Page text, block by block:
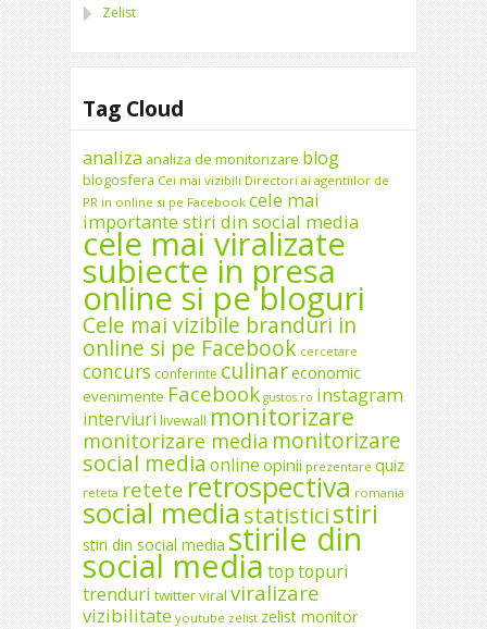
Zelist
Tag Cloud
analiza analiza de monitorizare blog
blogosfera Cei mai vizibili Directori ai agentiilor de
PR in online si pe Facebook cele mai
importante stiri din social media
cele mai viralizate
subiecte in presa
online si pe bloguri
Cele mai vizibile branduri in
online si pe Facebook cercetare
concurs conferinte culinareconomic
evenimente Facebook gustos.ro instagram
interviuri livewall monitorizare
monitorizare media monitorizare
social media online opinii prezentare quiz
reteta retete retrospectiva romania
social mediastatisticistiri
stiri din social media stirile din
social media toptopuri
trenduri twitterviral viralizare
vizibilitate youtube zelist zelist monitor